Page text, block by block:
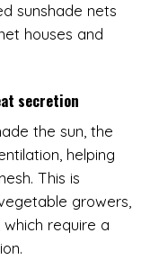
sunshade nets
houses and
secretion
the sun, the
helping
This is
growers,
require a